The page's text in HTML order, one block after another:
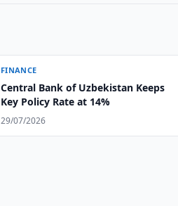
FINANCE
Central Bank of Uzbekistan Keeps
Key Policy Rate at 14%
29/07/2026